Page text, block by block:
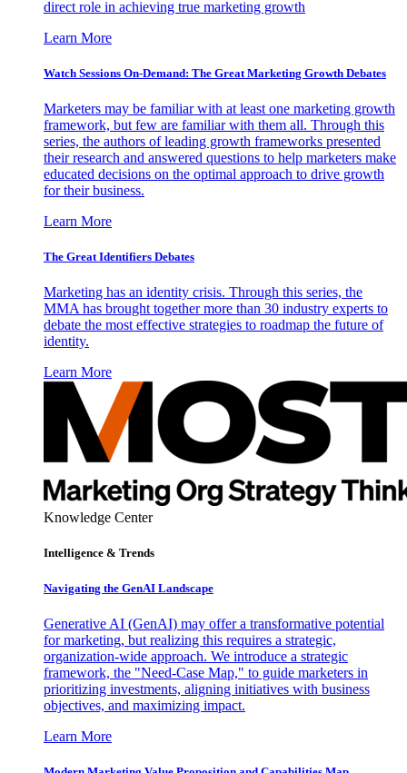
direct role in achieving true marketing growth
Learn More
Watch Sessions On-Demand: The Great Marketing Growth Debates
Marketers may be familiar with at least one marketing growth
framework, but few are familiar with them all. Through this
series, the authors of leading growth frameworks presented
their research and answered questions to help marketers make
educated decisions on the optimal approach to drive growth
for their business.
Learn More
The Great Identifiers Debates
Marketing has an identity crisis. Through this series, the
MMA has brought together more than 30 industry experts to
debate the most effective strategies to roadmap the future of
identity.
Learn More
Knowledge Center
Intelligence & Trends
Navigating the GenAI Landscape
Generative AI (GenAI) may offer a transformative potential
for marketing, but realizing this requires a strategic,
organization-wide approach. We introduce a strategic
framework, the "Need-Case Map," to guide marketers in
prioritizing investments, aligning initiatives with business
objectives, and maximizing impact.
Learn More